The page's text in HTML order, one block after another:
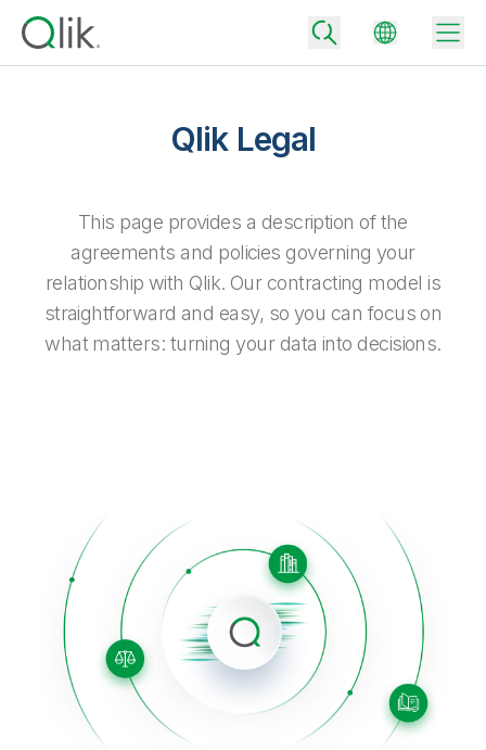
Onboarding
Product Documentation
Training
Corporate Responsibility
Access and Belonging
Academic Program
Partners
Careers
Newsroom
Global Offices
Talend
Why Qlik
Turn your data into real business outcomes
Technology Partners and Integrations
Data Integration
Analytics & AI
Back
By Industry
Back
Data Integration and Quality Pricing
Back
Events & Webinars
Resource Library
Glossary
Qlik Legal
This page provides a description of the
agreements and policies governing your
relationship with Qlik. Our contracting model is
straightforward and easy, so you can focus on
what matters: turning your data into decisions.